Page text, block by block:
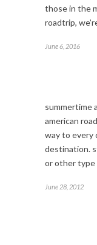
those in the
roadtrip,
June 6, 2016
summertime
american
way to every
destination.
or other
June 28, 2012